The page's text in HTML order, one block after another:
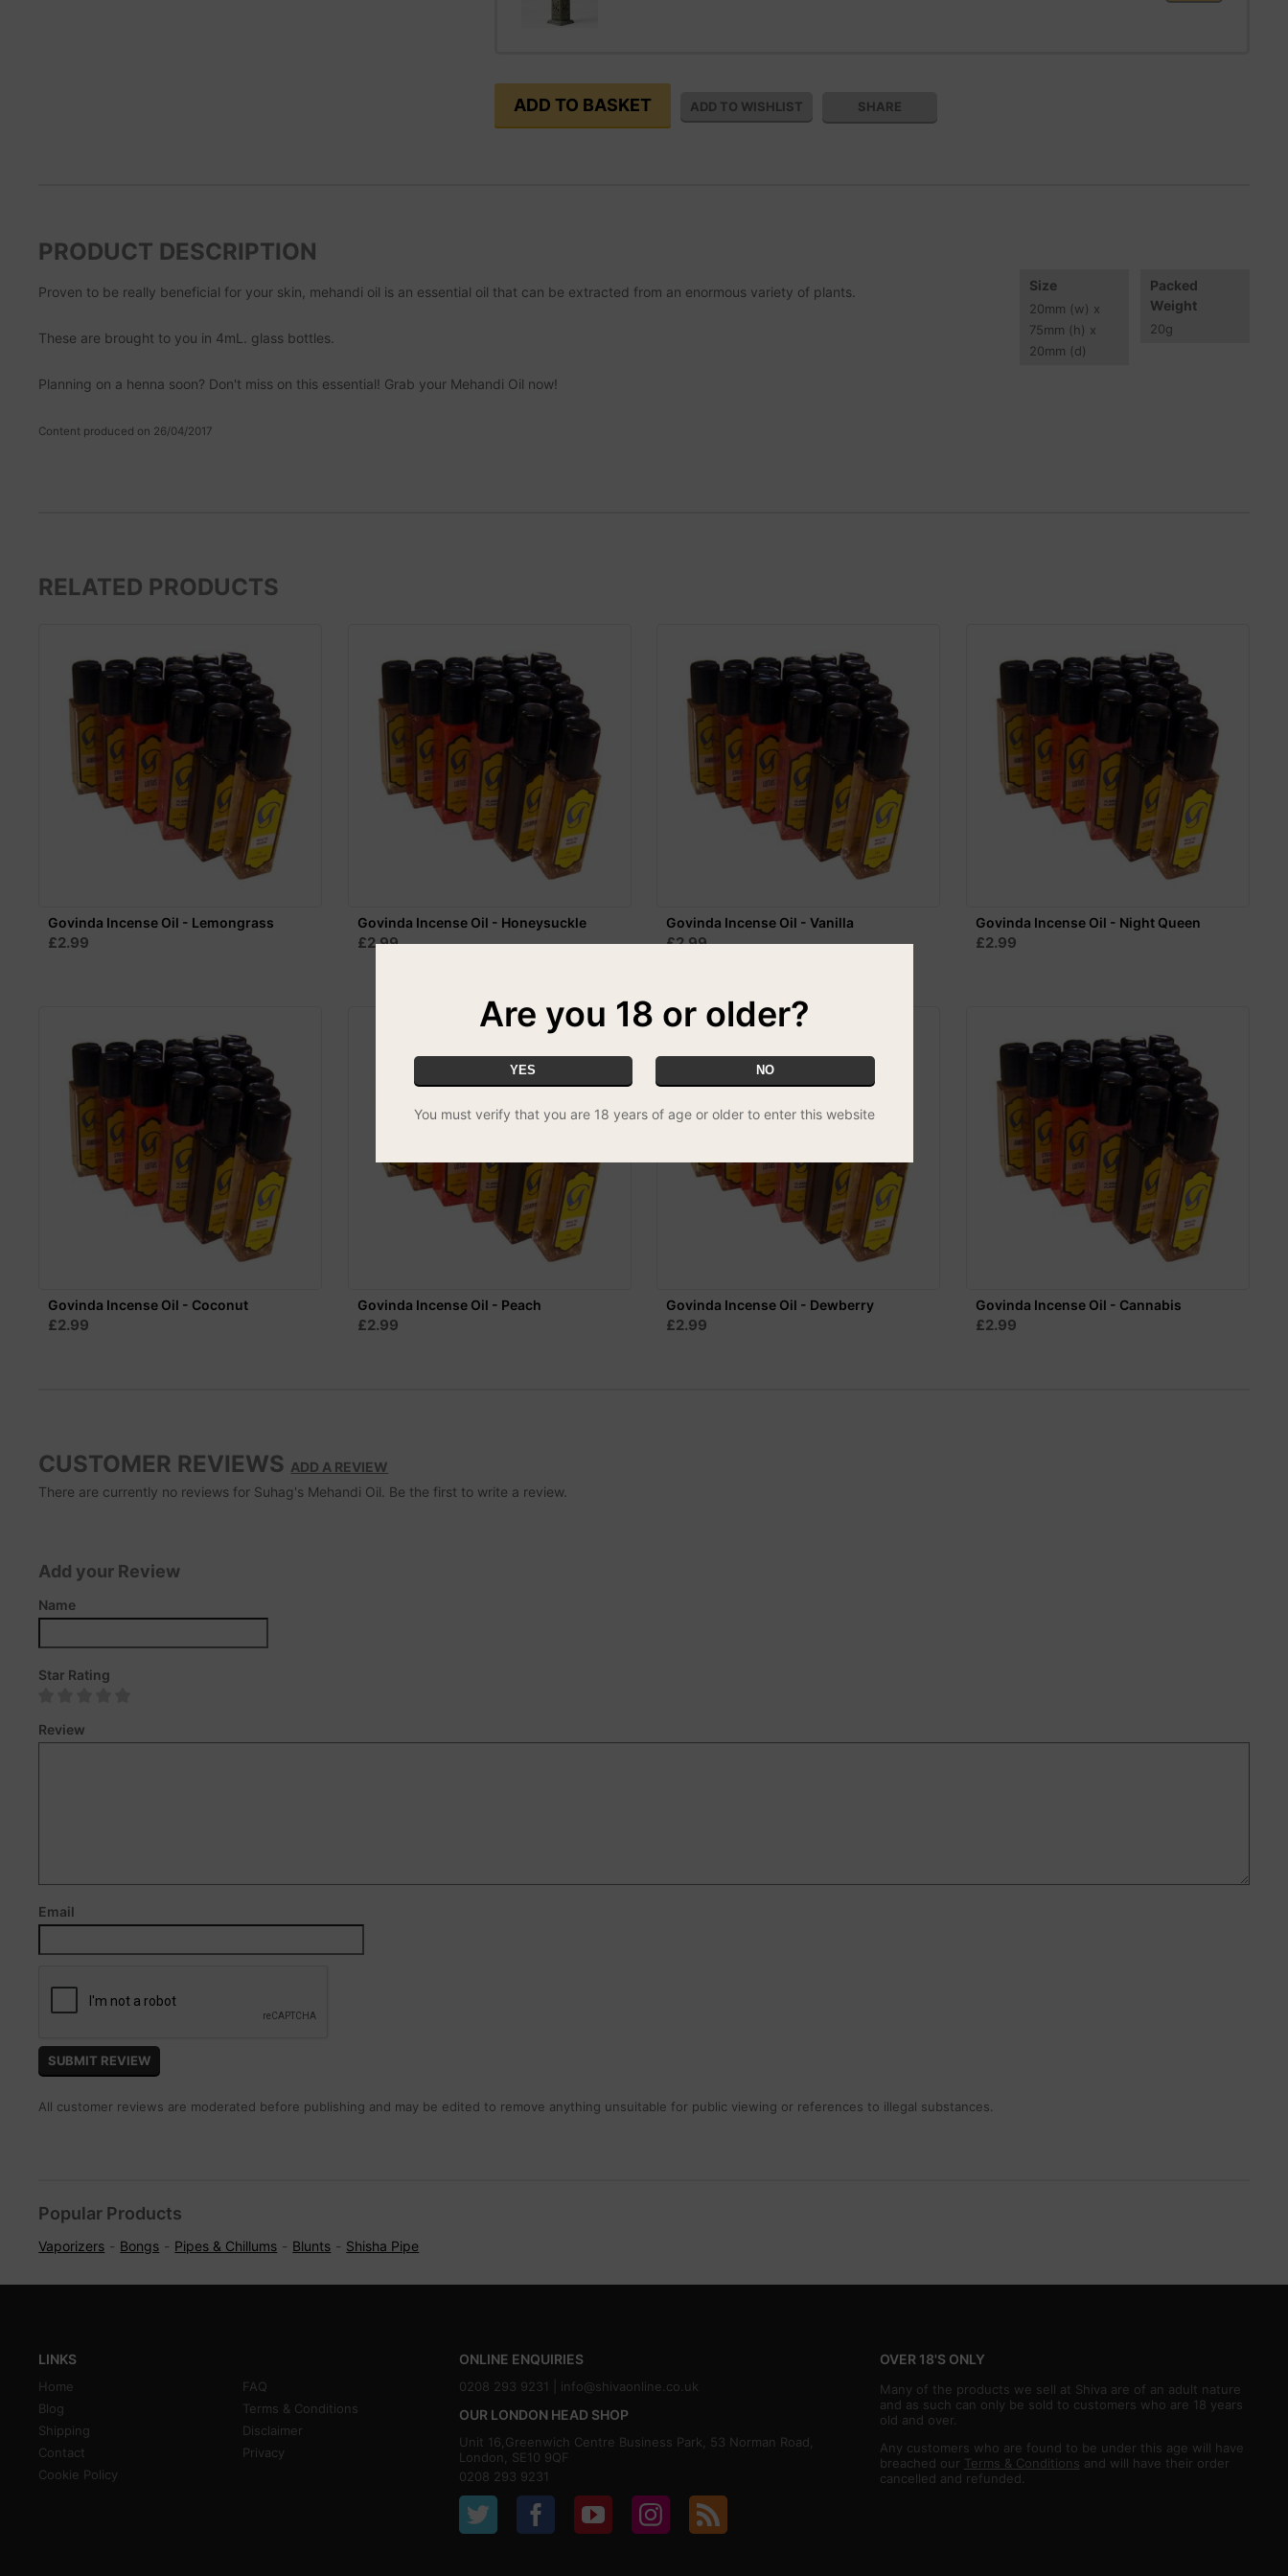
SHARE
PRODUCT DESCRIPTION
Size
20mm (w) x
75mm (h) x
20mm (d)
Packed
Weight
20g
Proven to be really beneficial for your skin, mehandi oil is an essential oil that can be extracted from an enormous variety of plants.
These are brought to you in 4mL. glass bottles.
Planning on a henna soon? Don't miss on this essential! Grab your Mehandi Oil now!
Content produced on 26/04/2017
RELATED PRODUCTS
Govinda Incense Oil - Lemongrass
£2.99
Govinda Incense Oil - Honeysuckle
£2.99
Govinda Incense Oil - Vanilla
£2.99
Govinda Incense Oil - Night Queen
£2.99
Govinda Incense Oil - Coconut
£2.99
Govinda Incense Oil - Peach
£2.99
Govinda Incense Oil - Dewberry
£2.99
Govinda Incense Oil - Cannabis
£2.99
CUSTOMER REVIEWS ADD A REVIEW
There are currently no reviews for Suhag's Mehandi Oil. Be the first to write a review.
Add your Review
Name
Star Rating
Review
Email
All customer reviews are moderated before publishing and may be edited to remove anything unsuitable for public viewing or references to illegal substances.
Popular Products
Vaporizers Bongs Pipes & Chillums Blunts Shisha Pipe
LINKS
Home
FAQ
Blog
Terms & Conditions
Shipping
Disclaimer
Contact
Privacy
Cookie Policy
ONLINE ENQUIRIES
0208 293 9231 | info@shivaonline.co.uk
OUR LONDON HEAD SHOP
Unit 16,Greenwich Centre Business Park, 53 Norman Road,
London, SE10 9QF
0208 293 9231
OVER 18'S ONLY
Many of the products we sell at Shiva are of an adult nature
and as such can only be sold to customers who are 18 years
old and over.
Any customers who are found to be under this age will have
breached our Terms & Conditions and will have their order
cancelled and refunded.
Are you 18 or older?
YES NO
You must verify that you are 18 years of age or older to enter this website